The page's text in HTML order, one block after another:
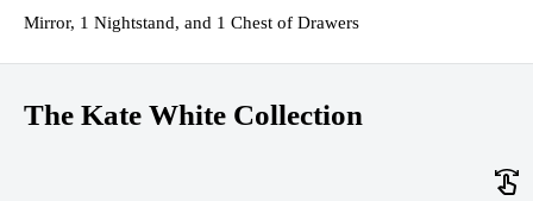
Mirror, 1 Nightstand, and 1 Chest of Drawers
The Kate White Collection